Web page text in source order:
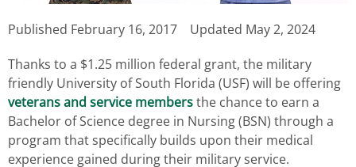
Published February 16, 2017
Updated May 2, 2024
Thanks to a $1.25 million federal grant, the military
friendly University of South Florida (USF) will be offering
veterans and service membersthe chance to earn a
Bachelor of Science degree in Nursing (BSN) through a
program that specifically builds upon their medical
experience gained during their military service.